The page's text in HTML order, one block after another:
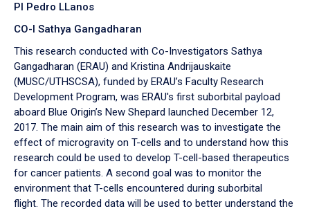
PI Pedro LLanos
CO-I Sathya Gangadharan
This research conducted with Co-Investigators Sathya
Gangadharan (ERAU) and Kristina Andrijauskaite
(MUSC/UTHSCSA), funded by ERAU’s Faculty Research
Development Program, was ERAU's first suborbital payload
aboard Blue Origin’s New Shepard launched December 12,
2017. The main aim of this research was to investigate the
effect of microgravity on T-cells and to understand how this
research could be used to develop T-cell-based therapeutics
for cancer patients. A second goal was to monitor the
environment that T-cells encountered during suborbital
flight. The recorded data will be used to better understand the